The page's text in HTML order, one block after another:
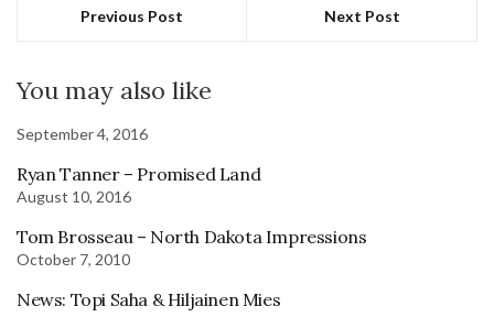
Previous Post Next Post
You may also like
September 4, 2016
Ryan Tanner – Promised Land
August 10, 2016
Tom Brosseau – North Dakota Impressions
October 7, 2010
News: Topi Saha & Hiljainen Mies